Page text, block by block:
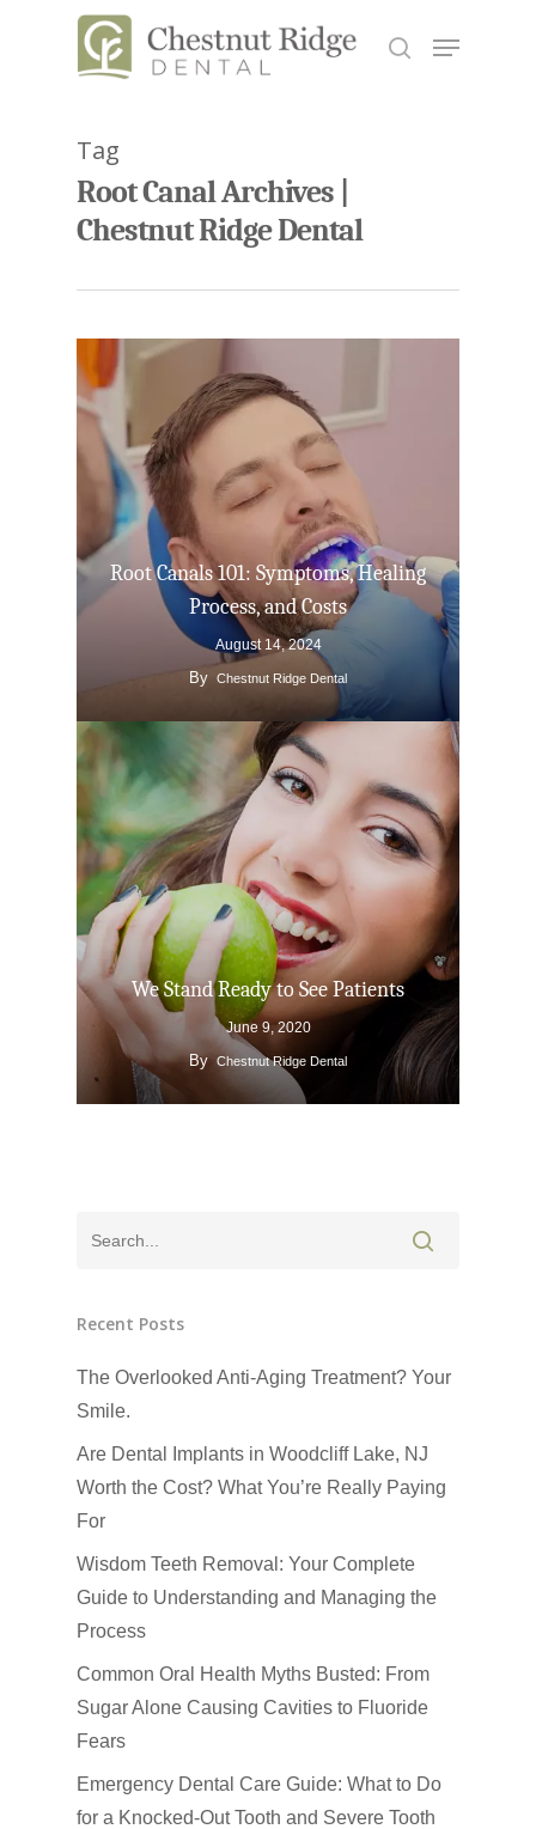
Hit enter to search or ESC to close
Tag
Root Canal Archives |
Chestnut Ridge Dental
Root Canals 101: Symptoms, Healing
Process, and Costs
August 14, 2024
By Chestnut Ridge Dental
We Stand Ready to See Patients
June 9, 2020
By Chestnut Ridge Dental
Recent Posts
The Overlooked Anti-Aging Treatment? Your
Smile.
Are Dental Implants in Woodcliff Lake, NJ
Worth the Cost? What You’re Really Paying
For
Wisdom Teeth Removal: Your Complete
Guide to Understanding and Managing the
Process
Common Oral Health Myths Busted: From
Sugar Alone Causing Cavities to Fluoride
Fears
Emergency Dental Care Guide: What to Do
for a Knocked-Out Tooth and Severe Tooth
About us
Dental Services
CEREC
Dental Bridges
Dental Crowns
Cosmetic
Bonding
Patient Info
Financial Information
Patient Forms
Blog
Book Now